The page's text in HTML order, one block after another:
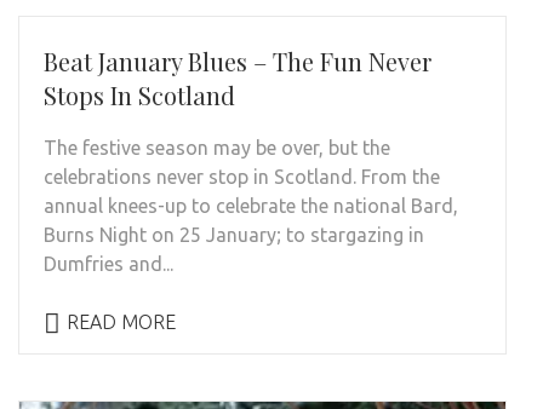
Beat January Blues – The Fun Never
Stops In Scotland
The festive season may be over, but the
celebrations never stop in Scotland. From the
annual knees-up to celebrate the national Bard,
Burns Night on 25 January; to stargazing in
Dumfries and...
READ MORE